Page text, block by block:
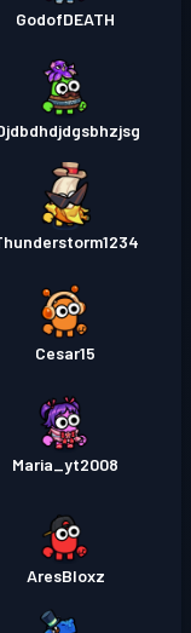
GodofDEATH
Cesar15
Maria_yt2008
AresBloxz